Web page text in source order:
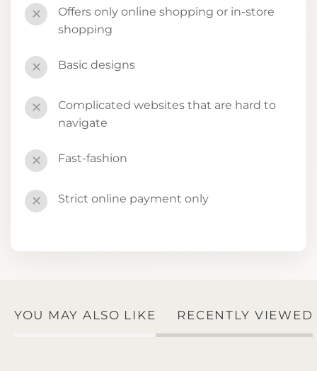
✕
Offers only online shopping or in-store
shopping
✕ Basic designs
✕
Complicated websites that are hard to
navigate
✕ Fast-fashion
✕ Strict online payment only
YOU MAY ALSO LIKE RECENTLY VIEWED